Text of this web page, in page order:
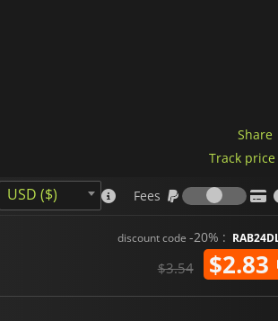
Share
Track price
USD ($) Fees
Fees
discount code -20% :
$3.54 $2.83